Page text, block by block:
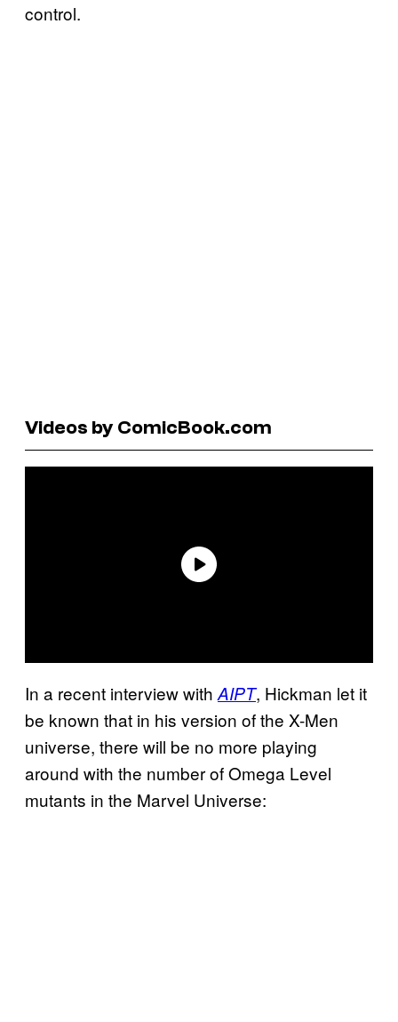
control.
Videos by ComicBook.com
In a recent interview with AIPT, Hickman let it
be known that in his version of the X-Men
universe, there will be no more playing
around with the number of Omega Level
mutants in the Marvel Universe: